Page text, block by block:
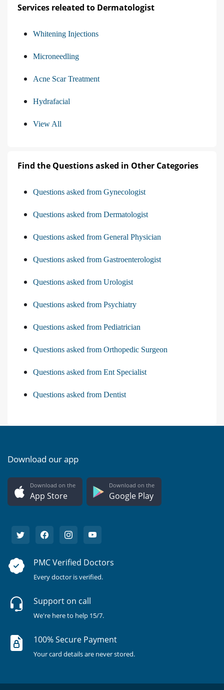
Services releated to Dermatologist
Whitening Injections
Microneedling
Acne Scar Treatment
Hydrafacial
View All
Find the Questions asked in Other Categories
Questions asked from Gynecologist
Questions asked from Dermatologist
Questions asked from General Physician
Questions asked from Gastroenterologist
Questions asked from Urologist
Questions asked from Psychiatry
Questions asked from Pediatrician
Questions asked from Orthopedic Surgeon
Questions asked from Ent Specialist
Questions asked from Dentist
Download our app
Download on the
App Store
Download on the
Google Play
PMC Verified Doctors
Every doctor is verified.
Support on call
We're here to help 15/7.
100% Secure Payment
Your card details are never stored.